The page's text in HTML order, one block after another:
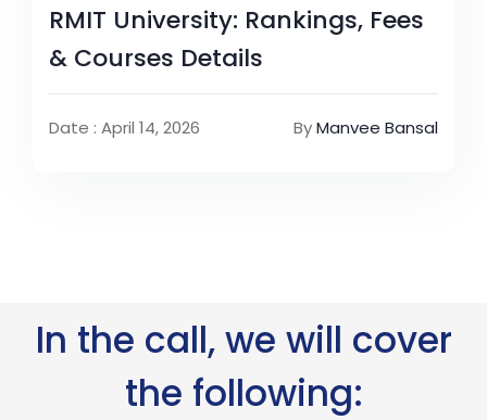
RMIT University: Rankings, Fees
& Courses Details
Date : April 14, 2026 ByManvee Bansal
In the call, we will cover
the following: